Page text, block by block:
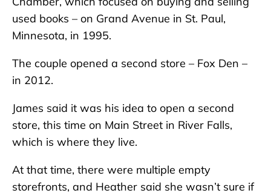
used books – on Grand Avenue in St. Paul,
Minnesota, in 1995.
The couple opened a second store – Fox Den –
in 2012.
James said it was his idea to open a second
store, this time on Main Street in River Falls,
which is where they live.
At that time, there were multiple empty
storefronts, and Heather said she wasn’t sure if